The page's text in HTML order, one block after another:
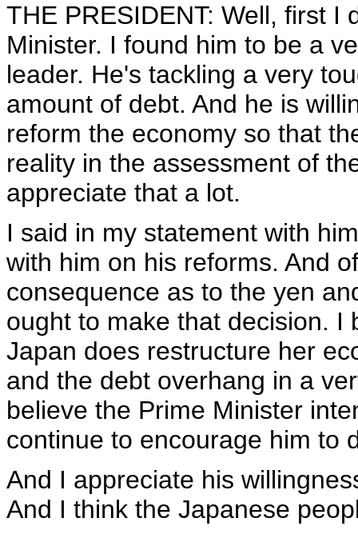
THE PRESIDENT: Well, first I
Minister. I found him to be a
leader. He's tackling a very
amount of debt. And he is
reform the economy so that
reality in the assessment of
appreciate that a lot.
I said in my statement with
with him on his reforms. And
consequence as to the yen
ought to make that decision. I
Japan does restructure her
and the debt overhang in a
believe the Prime Minister
continue to encourage him to
And I appreciate his
And I think the Japanese